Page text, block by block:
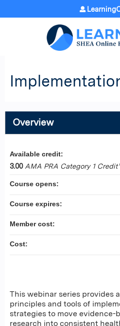
Jump to
Overview
This webinar series provides
principles and tools of
strategies to move evidence-
research into consistent
Available credit:
3.00 AMA PRA Category 1
Course opens:
Course expires:
Member cost:
Cost: